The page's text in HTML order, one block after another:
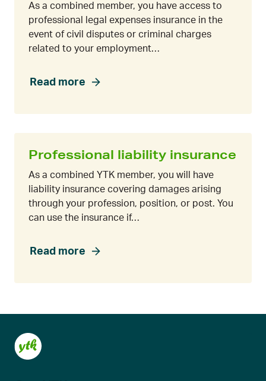
As a combined member, you have access to
professional legal expenses insurance in the
event of civil disputes or criminal charges
related to your employment…
Read more
Professional liability insurance
As a combined YTK member, you will have
liability insurance covering damages arising
through your profession, position, or post. You
can use the insurance if…
Read more